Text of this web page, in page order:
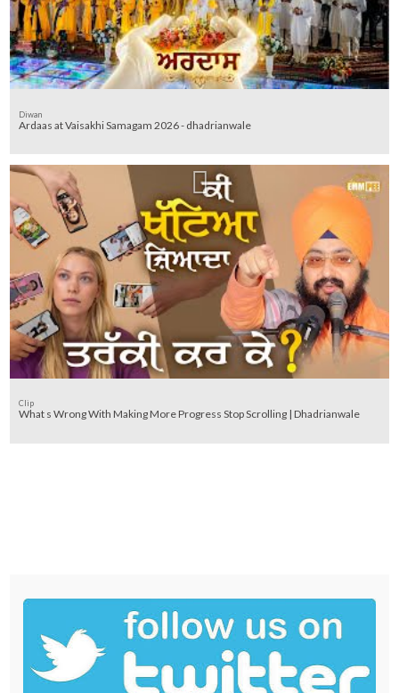
Diwan
Ardaas at Vaisakhi Samagam 2026 - dhadrianwale
Clip
What s Wrong With Making More Progress Stop Scrolling | Dhadrianwale